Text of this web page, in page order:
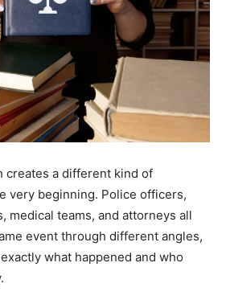
creates a different kind of
very beginning. Police officers,
medical teams, and attorneys all
event through different angles,
what happened and who